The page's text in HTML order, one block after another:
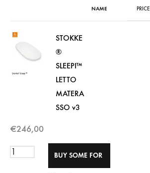
NAME PRICE
STOKKE
®
SLEEPI™
LETTO
MATERA
SSO v3
€246,00